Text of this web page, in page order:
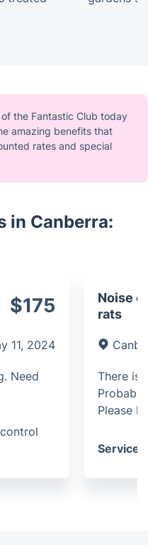
the Fantastic Club today
amazing benefits that
rates and special
in Canberra:
$175
11, 2024
Need
Noise
rats
There is
Please
Service: